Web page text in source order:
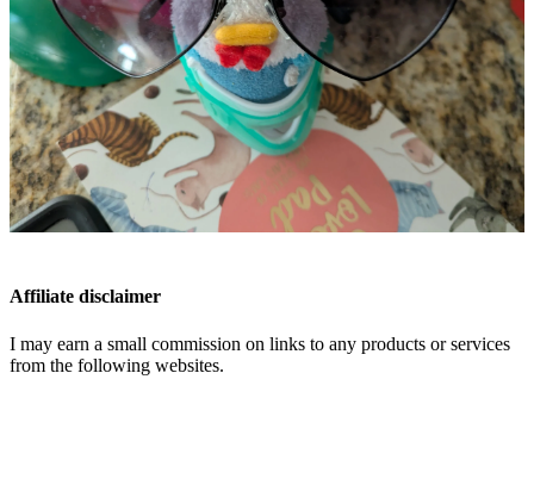
Affiliate disclaimer
I may earn a small commission on links to any products or services
from the following websites.